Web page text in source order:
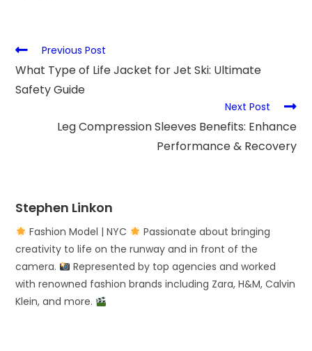
Previous Post
What Type of Life Jacket for Jet Ski: Ultimate
Safety Guide
Next Post
Leg Compression Sleeves Benefits: Enhance
Performance & Recovery
Stephen Linkon
Fashion Model | NYC
Passionate about bringing
creativity to life on the runway and in front of the
camera.
Represented by top agencies and worked
with renowned fashion brands including Zara, H&M, Calvin
Klein, and more.